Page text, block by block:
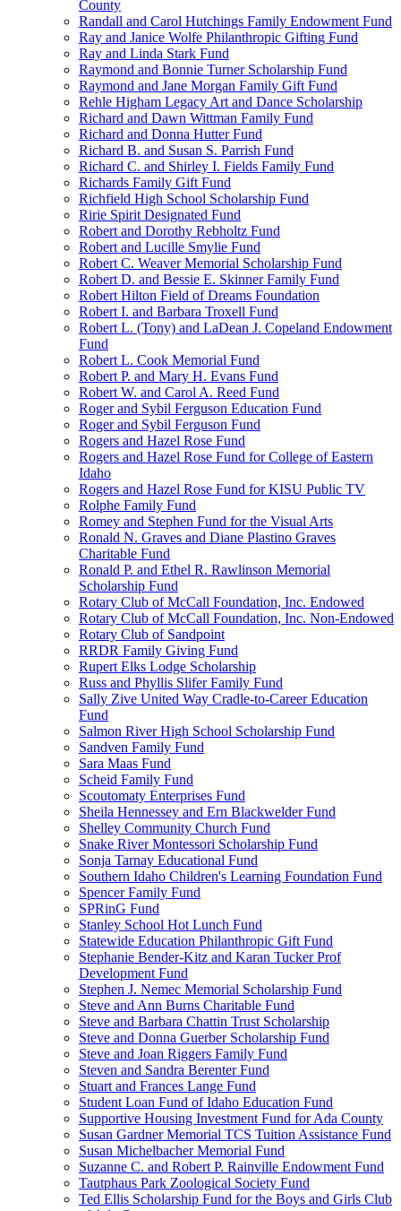
County
Randall and Carol Hutchings Family Endowment Fund
Ray and Janice Wolfe Philanthropic Gifting Fund
Ray and Linda Stark Fund
Raymond and Bonnie Turner Scholarship Fund
Raymond and Jane Morgan Family Gift Fund
Rehle Higham Legacy Art and Dance Scholarship
Richard and Dawn Wittman Family Fund
Richard and Donna Hutter Fund
Richard B. and Susan S. Parrish Fund
Richard C. and Shirley I. Fields Family Fund
Richards Family Gift Fund
Richfield High School Scholarship Fund
Ririe Spirit Designated Fund
Robert and Dorothy Rebholtz Fund
Robert and Lucille Smylie Fund
Robert C. Weaver Memorial Scholarship Fund
Robert D. and Bessie E. Skinner Family Fund
Robert Hilton Field of Dreams Foundation
Robert I. and Barbara Troxell Fund
Robert L. (Tony) and LaDean J. Copeland Endowment
Fund
Robert L. Cook Memorial Fund
Robert P. and Mary H. Evans Fund
Robert W. and Carol A. Reed Fund
Roger and Sybil Ferguson Education Fund
Roger and Sybil Ferguson Fund
Rogers and Hazel Rose Fund
Rogers and Hazel Rose Fund for College of Eastern
Idaho
Rogers and Hazel Rose Fund for KISU Public TV
Rolphe Family Fund
Romey and Stephen Fund for the Visual Arts
Ronald N. Graves and Diane Plastino Graves
Charitable Fund
Ronald P. and Ethel R. Rawlinson Memorial
Scholarship Fund
Rotary Club of McCall Foundation, Inc. Endowed
Rotary Club of McCall Foundation, Inc. Non-Endowed
Rotary Club of Sandpoint
RRDR Family Giving Fund
Rupert Elks Lodge Scholarship
Russ and Phyllis Slifer Family Fund
Sally Zive United Way Cradle-to-Career Education
Fund
Salmon River High School Scholarship Fund
Sandven Family Fund
Sara Maas Fund
Scheid Family Fund
Scoutomaty Enterprises Fund
Sheila Hennessey and Ern Blackwelder Fund
Shelley Community Church Fund
Snake River Montessori Scholarship Fund
Sonja Tarnay Educational Fund
Southern Idaho Children's Learning Foundation Fund
Spencer Family Fund
SPRinG Fund
Stanley School Hot Lunch Fund
Statewide Education Philanthropic Gift Fund
Stephanie Bender-Kitz and Karan Tucker Prof
Development Fund
Stephen J. Nemec Memorial Scholarship Fund
Steve and Ann Burns Charitable Fund
Steve and Barbara Chattin Trust Scholarship
Steve and Donna Guerber Scholarship Fund
Steve and Joan Riggers Family Fund
Steven and Sandra Berenter Fund
Stuart and Frances Lange Fund
Student Loan Fund of Idaho Education Fund
Supportive Housing Investment Fund for Ada County
Susan Gardner Memorial TCS Tuition Assistance Fund
Susan Michelbacher Memorial Fund
Suzanne C. and Robert P. Rainville Endowment Fund
Tautphaus Park Zoological Society Fund
Ted Ellis Scholarship Fund for the Boys and Girls Club